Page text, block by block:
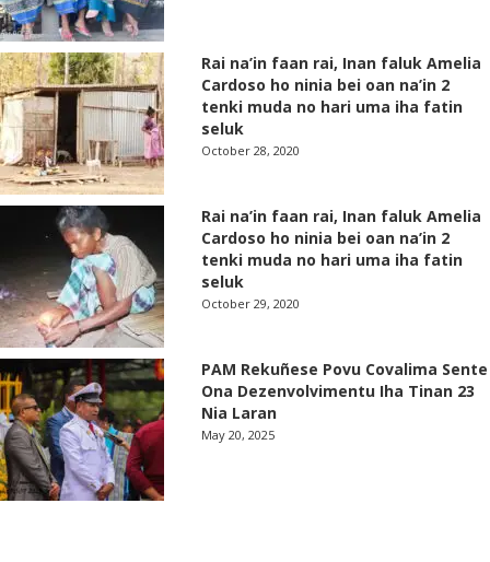
Rai na’in faan rai, Inan faluk Amelia
Cardoso ho ninia bei oan na’in 2
tenki muda no hari uma iha fatin
seluk
October 28, 2020
Rai na’in faan rai, Inan faluk Amelia
Cardoso ho ninia bei oan na’in 2
tenki muda no hari uma iha fatin
seluk
October 29, 2020
PAM Rekuñese Povu Covalima Sente
Ona Dezenvolvimentu Iha Tinan 23
Nia Laran
May 20, 2025